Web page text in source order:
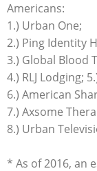
Americans:
1.) Urban One;
2.) Ping Identity
3.) Global Blood
4.) RLJ Lodging;
6.) American
7.) Axsome
8.) Urban
* As of 2016, an